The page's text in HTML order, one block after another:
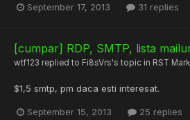
September 17, 2013 31 replies
[cumpar] RDP, SMTP, lista
wtf123 replied to Fi8sVrs's topic in RST
$1,5 smtp, pm daca esti interesat.
September 15, 2013 25 replies